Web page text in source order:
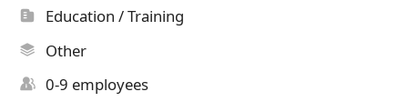
Education / Training
Other
0-9 employees